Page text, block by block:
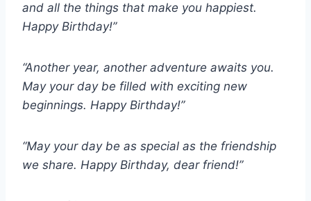
and all the things that make you happiest.
Happy Birthday!”
“Another year, another adventure awaits you.
May your day be filled with exciting new
beginnings. Happy Birthday!”
“May your day be as special as the friendship
we share. Happy Birthday, dear friend!”